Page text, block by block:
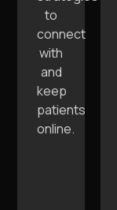
to
connect
with
and
keep
patients
online.